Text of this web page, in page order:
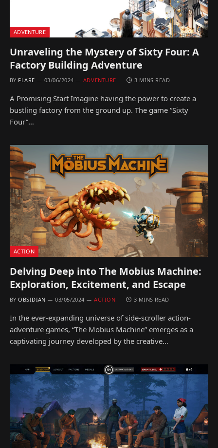
ADVENTURE
Unraveling the Mystery of Sixty Four: A
Factory Building Adventure
BY FLARE 03/06/2024 ADVENTURE 3 MINS READ
A Promising Start Imagine having the power to create a
bustling factory from the ground up. The game “Sixty
Four”…
ACTION
Delving Deep into The Mobius Machine:
Exploration, Excitement, and Escape
BY OBSIDIAN 03/05/2024 ACTION 3 MINS READ
In the ever-expanding universe of side-scroller action-
adventure games, “The Mobius Machine” emerges as a
captivating journey developed by the creative…